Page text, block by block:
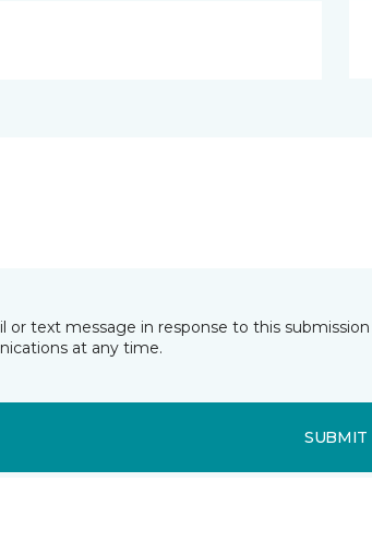
or text message in response to this
at any time.
SUBMIT